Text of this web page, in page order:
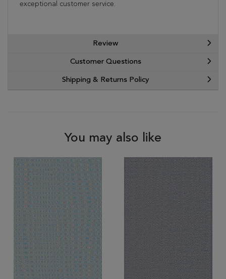
exceptional customer service.
Review
Customer Questions
Shipping & Returns Policy
You may also like